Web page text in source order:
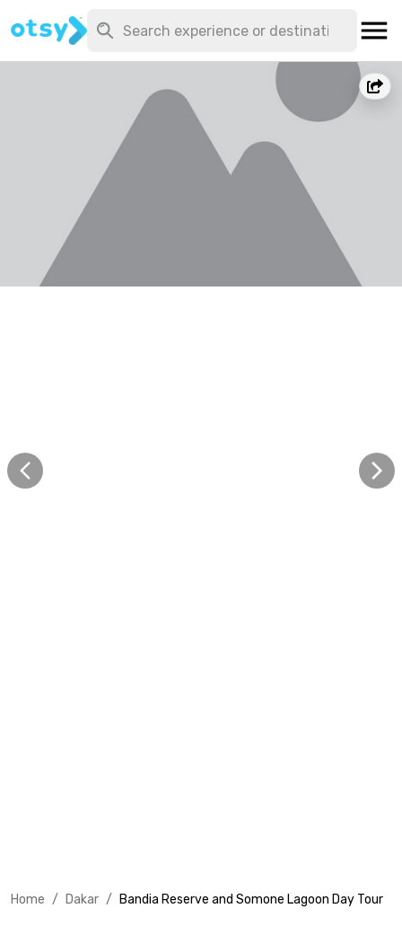
Home / Dakar / Bandia Reserve and Somone Lagoon Day Tour